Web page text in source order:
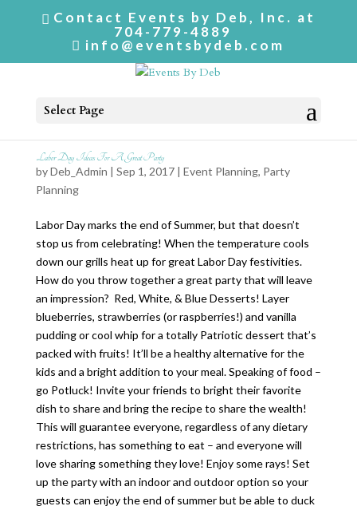
Contact Events by Deb, Inc. at
704-779-4889
info@eventsbydeb.com
Select Page
Labor Day Ideas For A Great Party
byDeb_Admin | Sep 1, 2017 | Event Planning, Party
Planning
Labor Day marks the end of Summer, but that doesn’t
stop us from celebrating! When the temperature cools
down our grills heat up for great Labor Day festivities.
How do you throw together a great party that will leave
an impression? Red, White, & Blue Desserts! Layer
blueberries, strawberries (or raspberries!) and vanilla
pudding or cool whip for a totally Patriotic dessert that’s
packed with fruits! It’ll be a healthy alternative for the
kids and a bright addition to your meal. Speaking of food –
go Potluck! Invite your friends to bright their favorite
dish to share and bring the recipe to share the wealth!
This will guarantee everyone, regardless of any dietary
restrictions, has something to eat – and everyone will
love sharing something they love! Enjoy some rays! Set
up the party with an indoor and outdoor option so your
guests can enjoy the end of summer but be able to duck